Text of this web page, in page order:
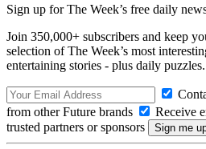
Sign up for The Week’s free daily
Join 350,000+ subscribers and keep
selection of The Week’s most
entertaining stories - plus daily puzzles.
from other Future brands
Receive
trusted partners or sponsors